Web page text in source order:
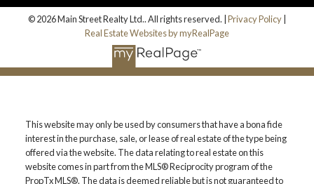
© 2026 Main Street Realty Ltd.. All rights reserved. | Privacy Policy
Real Estate Websites by myRealPage
This website may only be used by consumers that have a bona fide
interest in the purchase, sale, or lease of real estate of the type being
offered via the website. The data relating to real estate on this
website comes in part from the MLS® Reciprocity program of the
PropTx MLS®. The data is deemed reliable but is not guaranteed to